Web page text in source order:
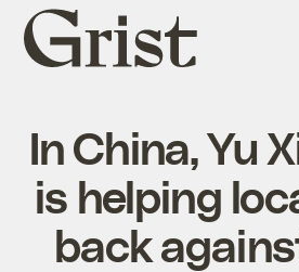
Grist
home
In China, Yu
is helping
back